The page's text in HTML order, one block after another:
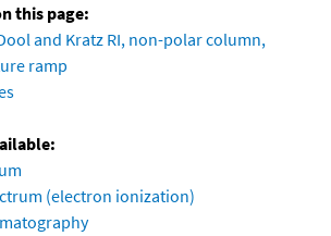
this page:
and Kratz RI, non-polar column,
ramp
(electron ionization)